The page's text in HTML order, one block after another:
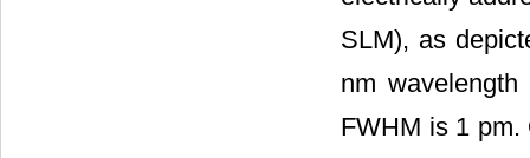
SLM), as
nm
FWHM is 1 pm.